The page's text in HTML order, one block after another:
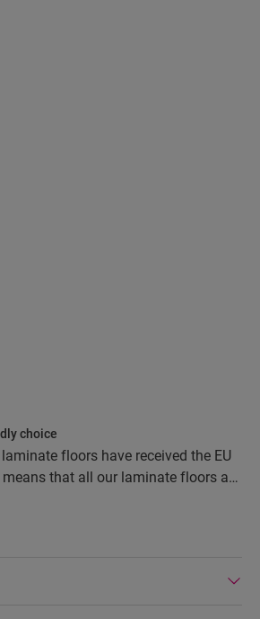
choice
floors have received the EU
means that all our laminate floors are
least 80% sustainably sourced
long lifetime, an extended product